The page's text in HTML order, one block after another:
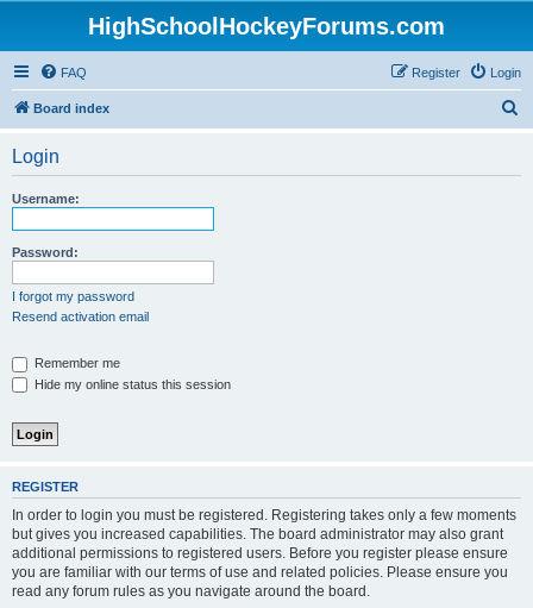
HighSchoolHockeyForums.com
FAQ Login
Register
Board index
Login
Username:
Password:
I forgot my password
Resend activation email
Remember me
Hide my online status this session
REGISTER
In order to login you must be registered. Registering takes only a few moments
but gives you increased capabilities. The board administrator may also grant
additional permissions to registered users. Before you register please ensure
you are familiar with our terms of use and related policies. Please ensure you
read any forum rules as you navigate around the board.